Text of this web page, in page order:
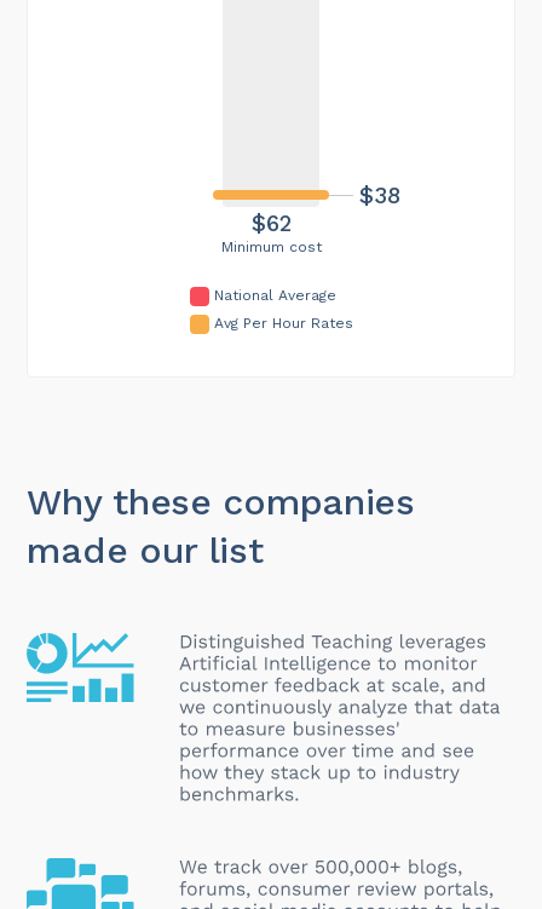
Minimum cost
$62
$38
National Average
Avg Per Hour Rates
Why these companies
made our list